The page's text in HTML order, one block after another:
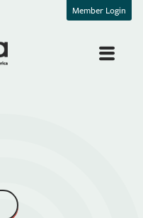
Member Login